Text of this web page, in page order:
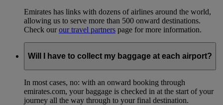
Emirates has links with dozens of airlines around the world,
allowing us to serve more than 500 onward destinations.
Check ourour travel partners page for more information.
Will I have to collect my baggage at each airport?
In most cases, no: with an onward booking through
emirates.com, your baggage is checked in at the start of your
journey all the way through to your final destination.